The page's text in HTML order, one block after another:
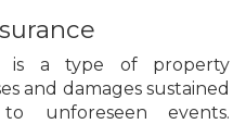
is a type of property
and damages sustained
unforeseen events.